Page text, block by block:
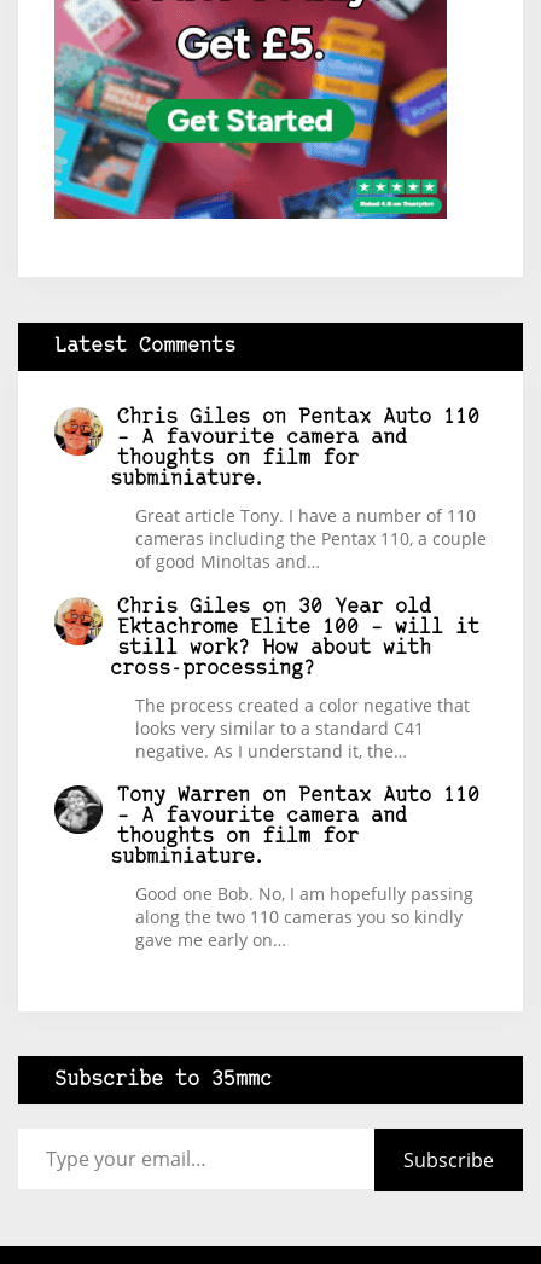
Latest Comments
Chris Giles on
Pentax Auto 110
– A favourite camera and
thoughts on film for
subminiature.
Great article Tony. I have a number of 110
cameras including the Pentax 110, a couple
of good Minoltas and…
Chris Giles on 30 Year old
Ektachrome Elite 100 – will it
still work? How about with
cross-processing?
The process created a color negative that
looks very similar to a standard C41
negative. As I understand it, the…
Tony Warren on
Pentax Auto 110
– A favourite camera and
thoughts on film for
subminiature.
Good one Bob. No, I am hopefully passing
along the two 110 cameras you so kindly
gave me early on…
Subscribe to 35mmc
Subscribe